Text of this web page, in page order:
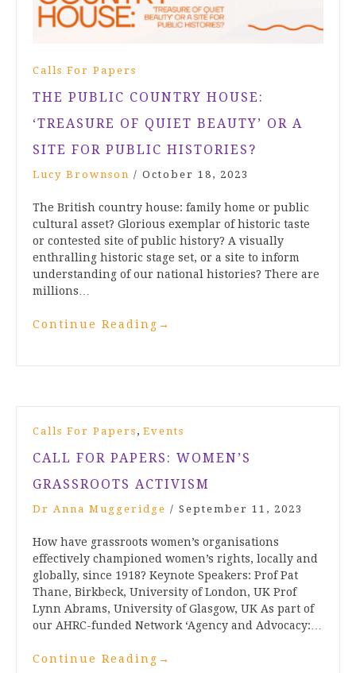
Calls For Papers
THE PUBLIC COUNTRY HOUSE:
‘TREASURE OF QUIET BEAUTY’ OR A
SITE FOR PUBLIC HISTORIES?
Lucy Brownson / October 18, 2023
The British country house: family home or public
cultural asset? Glorious exemplar of historic taste
or contested site of public history? A visually
enthralling historic stage set, or a site to inform
understanding of our national histories? There are
millions…
Continue Reading →
Calls For Papers , Events
CALL FOR PAPERS: WOMEN’S
GRASSROOTS ACTIVISM
Dr Anna Muggeridge / September 11, 2023
How have grassroots women’s organisations
effectively championed women’s rights, locally and
globally, since 1918? Keynote Speakers: Prof Pat
Thane, Birkbeck, University of London, UK Prof
Lynn Abrams, University of Glasgow, UK As part of
our AHRC-funded Network ‘Agency and Advocacy:…
Continue Reading →